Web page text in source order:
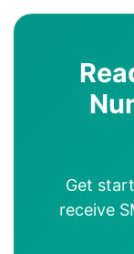
Get
receive